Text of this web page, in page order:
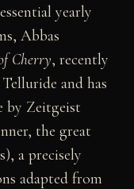
yearly
Abbas
Cherry, recently
and has
by Zeitgeist
the great
a precisely
adapted from